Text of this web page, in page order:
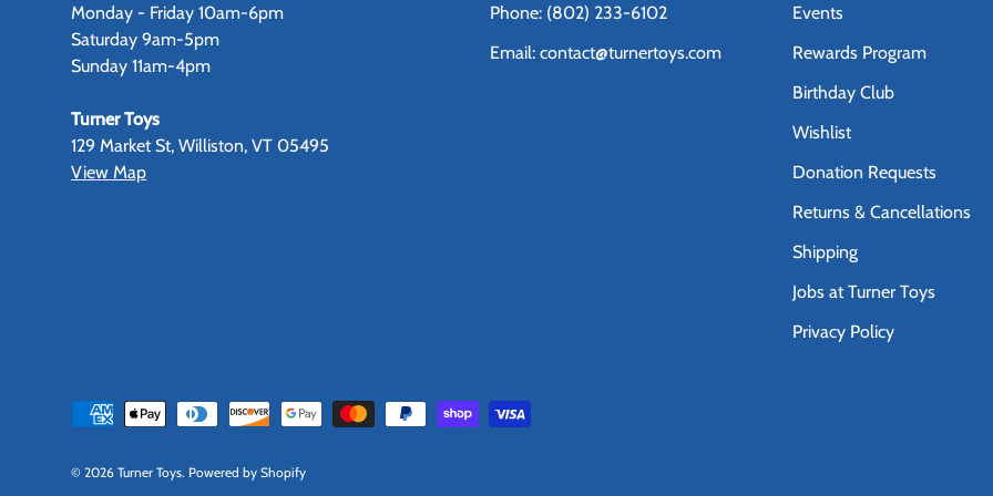
Monday - Friday 10am-6pm
Saturday 9am-5pm
Sunday 11am-4pm
Turner Toys
129 Market St, Williston, VT 05495
View Map
Phone: (802) 233-6102
Email: contact@turnertoys.com
Events
Rewards Program
Birthday Club
Wishlist
Donation Requests
Returns & Cancellations
Shipping
Jobs at Turner Toys
Privacy Policy
Payment methods accepted
© 2026 Turner Toys. Powered by Shopify